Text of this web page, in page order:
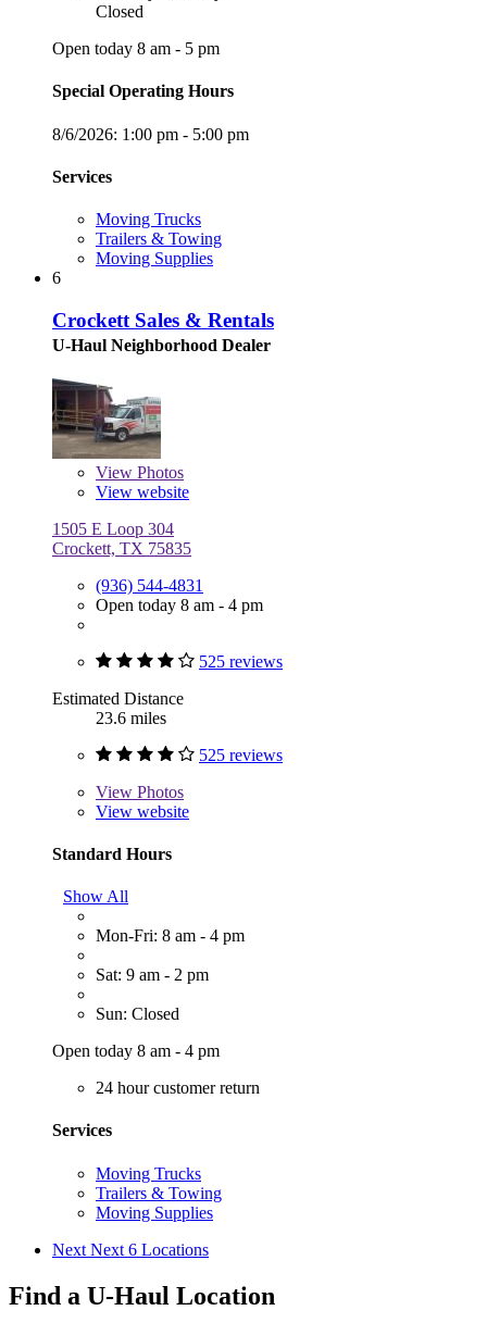
Closed
Open today 8 am - 5 pm
Special Operating Hours
8/6/2026: 1:00 pm - 5:00 pm
Services
Moving Trucks
Trailers & Towing
Moving Supplies
6
Crockett Sales & Rentals
U-Haul Neighborhood Dealer
View Photos
View website
1505 E Loop 304
Crockett, TX 75835
(936) 544-4831
Open today 8 am - 4 pm
525 reviews
Estimated Distance
23.6 miles
525 reviews
View Photos
View website
Standard Hours
Show All
Mon-Fri: 8 am - 4 pm
Sat: 9 am - 2 pm
Sun: Closed
Open today 8 am - 4 pm
24 hour customer return
Services
Moving Trucks
Trailers & Towing
Moving Supplies
Next Next 6 Locations
Find a U-Haul Location